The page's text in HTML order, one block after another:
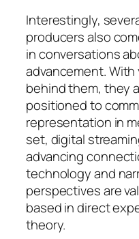
Interestingly,
producers also
in conversations
advancement.
behind them, they
positioned to
representation in
set, digital
advancing
technology and
perspectives are
based in direct
theory.